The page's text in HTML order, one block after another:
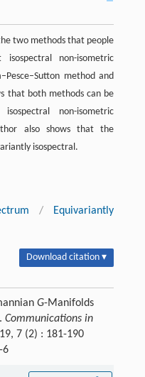
two methods that people
non-isometric
method and
that both methods can be
non-isometric
also shows that the
isospectral.
/
Equivariantly
Download citation ▾
G-Manifolds
Communications in
7 (2) : 181-190
6